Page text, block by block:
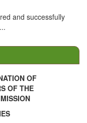
and successfully
OF
OF THE